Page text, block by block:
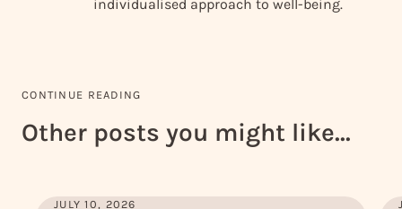
individualised approach to well-being.
CONTINUE READING
Other posts you might like...
JULY 10, 2026